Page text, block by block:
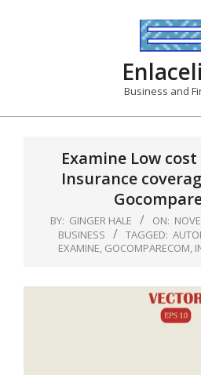
Business and
Examine Low
Insurance
BY: GINGER HALE ON:
BUSINESS
TAGGED:
EXAMINE, GOCOMPARECOM,